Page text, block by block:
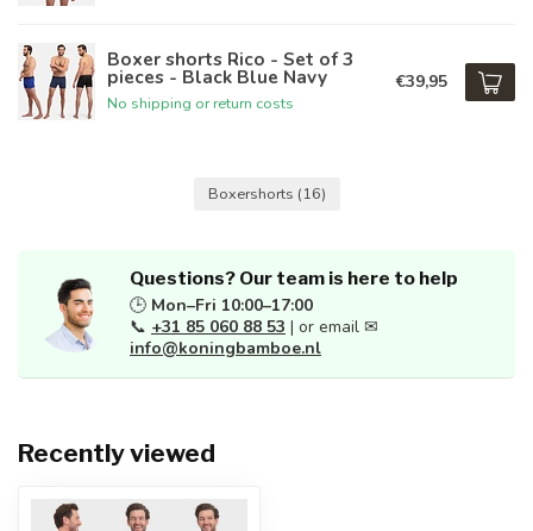
Boxer shorts Rico - Set of 3
pieces - Black Blue Navy
No shipping or return costs
€39,95
Boxershorts (16)
Questions? Our team is here to help
🕒 Mon–Fri 10:00–17:00
📞 +31 85 060 88 53 | or email ✉
info@koningbamboe.nl
Recently viewed